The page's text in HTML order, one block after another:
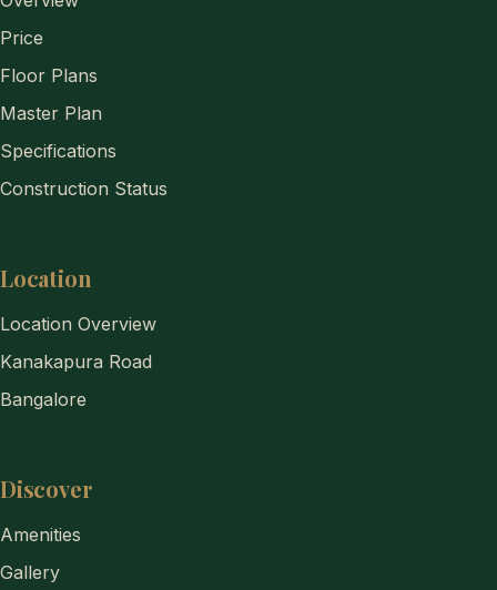
Price
Floor Plans
Master Plan
Specifications
Construction Status
Location
Location Overview
Kanakapura Road
Bangalore
Discover
Amenities
Gallery